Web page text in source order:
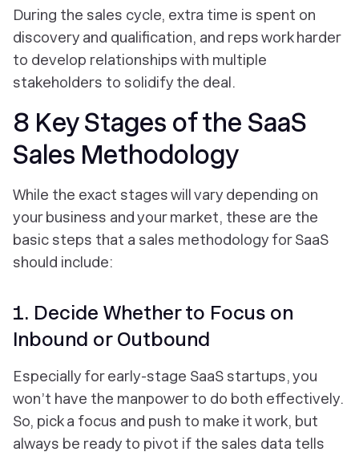
During the sales cycle, extra time is spent on
discovery and qualification, and reps work harder
to develop relationships with multiple
stakeholders to solidify the deal.
8 Key Stages of the SaaS
Sales Methodology
While the exact stages will vary depending on
your business and your market, these are the
basic steps that a sales methodology for SaaS
should include:
1. Decide Whether to Focus on
Inbound or Outbound
Especially for early-stage SaaS startups, you
won’t have the manpower to do both effectively.
So, pick a focus and push to make it work, but
always be ready to pivot if the sales data tells